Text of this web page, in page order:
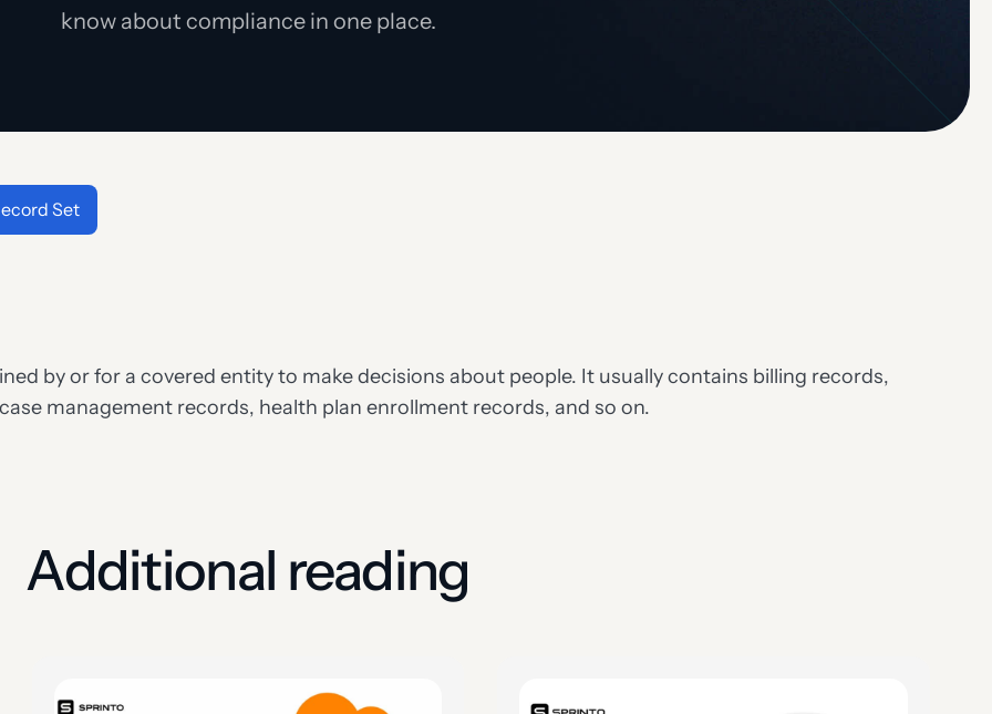
know about compliance in one place.
Set
by or for a covered entity to make decisions about people. It usually contains billing records,
management records, health plan enrollment records, and so on.
Additional reading